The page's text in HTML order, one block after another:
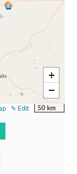
+
−
50 km
✎ Edit